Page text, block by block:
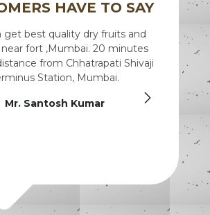
HAVE TO SAY
get best quality dry fruits and
fort ,Mumbai. 20 minutes
from Chhatrapati Shivaji
Station, Mumbai.
Mr. Santosh Kumar
We
of the
after